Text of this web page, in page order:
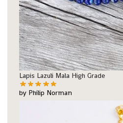
Lapis Lazuli Mala High Grade
by Philip Norman